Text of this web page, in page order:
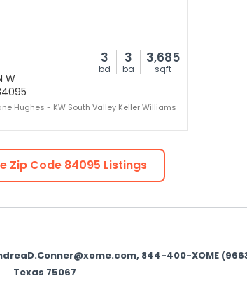
3
bd
3
ba
3,685
sqft
W
Hughes - KW South Valley Keller Williams
Zip Code 84095 Listings
844-400-XOME
Texas 75067